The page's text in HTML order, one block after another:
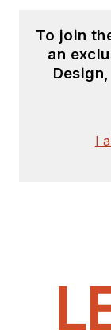
To join
an
I